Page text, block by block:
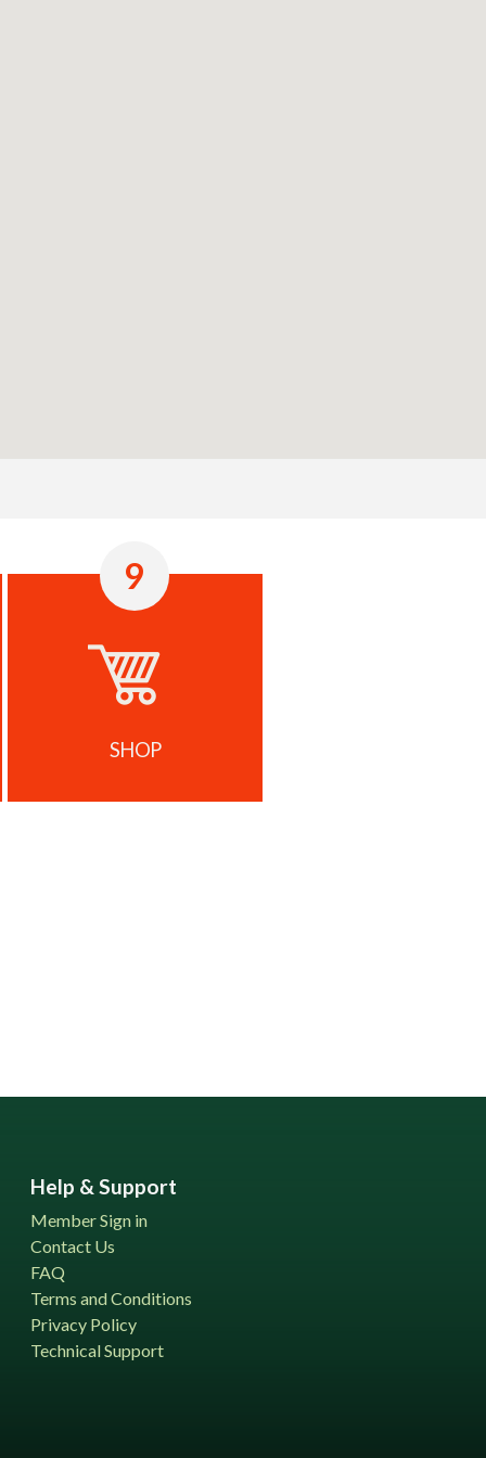
9
SHOP
Help & Support
Member Sign in
Contact Us
FAQ
Terms and Conditions
Privacy Policy
Technical Support